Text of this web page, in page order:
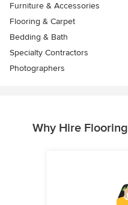
Furniture & Accessories
Flooring & Carpet
Bedding & Bath
Specialty Contractors
Photographers
Why Hire